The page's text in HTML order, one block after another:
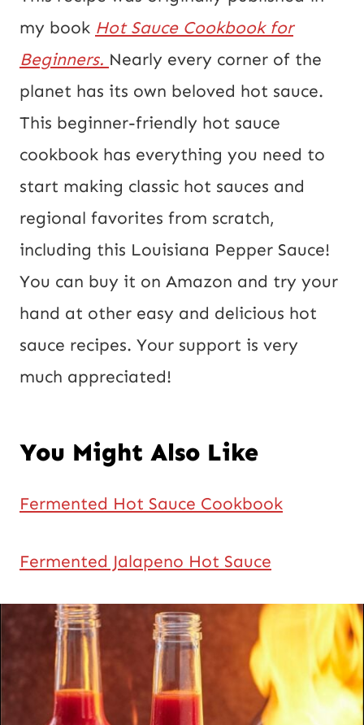
my book Hot Sauce Cookbook for
Beginners. Nearly every corner of the
planet has its own beloved hot sauce.
This beginner-friendly hot sauce
cookbook has everything you need to
start making classic hot sauces and
regional favorites from scratch,
including this Louisiana Pepper Sauce!
You can buy it on Amazon and try your
hand at other easy and delicious hot
sauce recipes. Your support is very
much appreciated!
You Might Also Like
Fermented Hot Sauce Cookbook
Fermented Jalapeno Hot Sauce